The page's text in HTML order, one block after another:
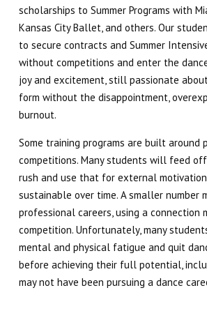
SCHEDULE & PRICING
scholarships to Summer Programs with
Kansas City Ballet, and others. Our
to secure contracts and Summer
without competitions and enter the
joy and excitement, still passionate
form without the disappointment,
burnout.
Some training programs are built around
competitions. Many students will feed
rush and use that for external
sustainable over time. A smaller number
professional careers, using a connection
competition. Unfortunately, many
mental and physical fatigue and quit
before achieving their full potential,
may not have been pursuing a dance